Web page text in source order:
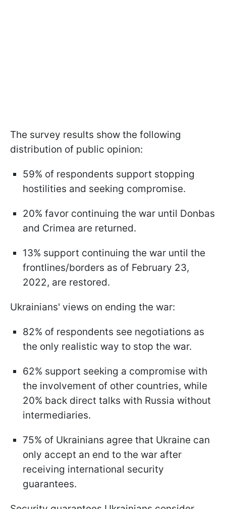
The survey results show the following
distribution of public opinion:
59% of respondents support stopping
hostilities and seeking compromise.
20% favor continuing the war until Donbas
and Crimea are returned.
13% support continuing the war until the
frontlines/borders as of February 23,
2022, are restored.
Ukrainians' views on ending the war:
82% of respondents see negotiations as
the only realistic way to stop the war.
62% support seeking a compromise with
the involvement of other countries, while
20% back direct talks with Russia without
intermediaries.
75% of Ukrainians agree that Ukraine can
only accept an end to the war after
receiving international security
guarantees.